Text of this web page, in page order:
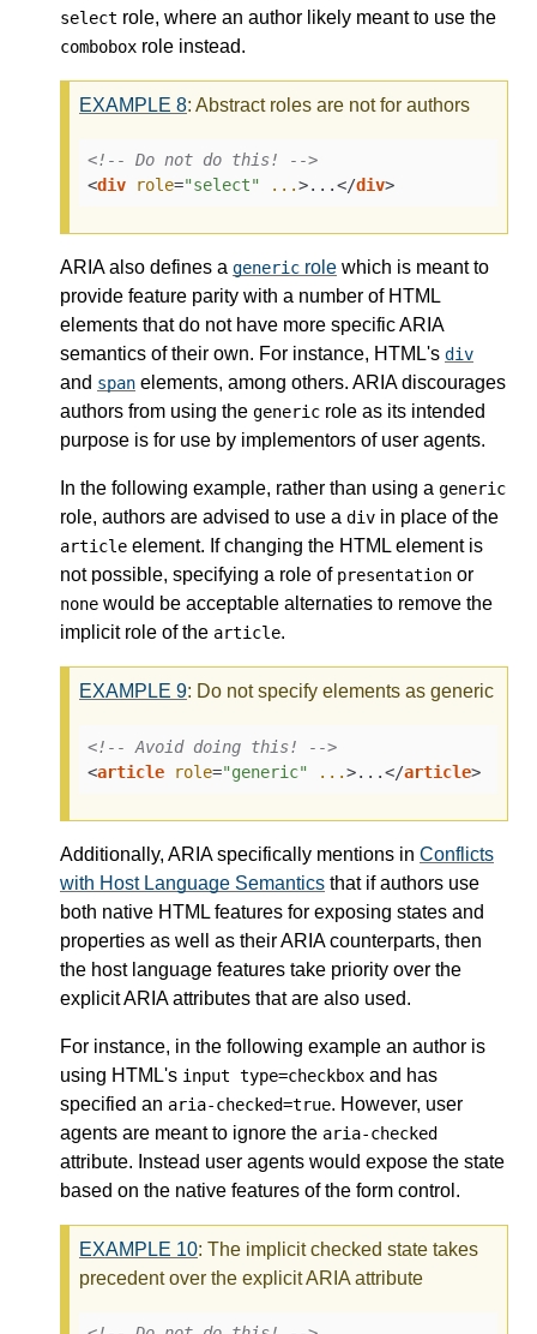
select role, where an author likely meant to use the
combobox role instead.
EXAMPLE 8: Abstract roles are not for authors
<!-- Do not do this! -->
<div role="select" ...>...</div>
ARIA also defines a generic role which is meant to
provide feature parity with a number of HTML
elements that do not have more specific ARIA
semantics of their own. For instance, HTML's div
and span elements, among others. ARIA discourages
authors from using the generic role as its intended
purpose is for use by implementors of user agents.
In the following example, rather than using a generic
role, authors are advised to use a div in place of the
article element. If changing the HTML element is
not possible, specifying a role of presentation or
none would be acceptable alternaties to remove the
implicit role of the article.
EXAMPLE 9: Do not specify elements as generic
<!-- Avoid doing this! -->
<article role="generic" ...>...</article>
Additionally, ARIA specifically mentions in Conflicts
with Host Language Semantics that if authors use
both native HTML features for exposing states and
properties as well as their ARIA counterparts, then
the host language features take priority over the
explicit ARIA attributes that are also used.
For instance, in the following example an author is
using HTML's input type=checkbox and has
specified an aria-checked=true. However, user
agents are meant to ignore the aria-checked
attribute. Instead user agents would expose the state
based on the native features of the form control.
EXAMPLE 10: The implicit checked state takes
precedent over the explicit ARIA attribute